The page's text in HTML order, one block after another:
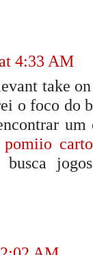
4:33 AM
take
o foco do
um
pomiio
busca